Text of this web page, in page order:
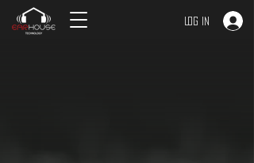
Log In